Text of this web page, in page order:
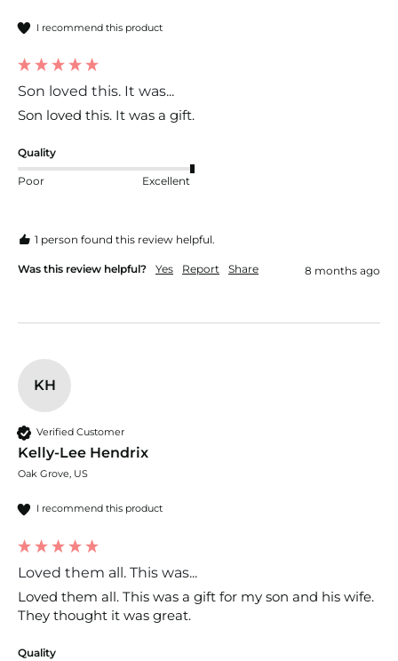
I recommend this product
Son loved this. It was...
Son loved this. It was a gift.
Quality
Poor Excellent
1 person found this review helpful.
Was this review helpful? Yes Report Share 8 months ago
KH
Verified Customer
Kelly-Lee Hendrix
Oak Grove, US
I recommend this product
Loved them all. This was...
Loved them all. This was a gift for my son and his wife.
They thought it was great.
Quality